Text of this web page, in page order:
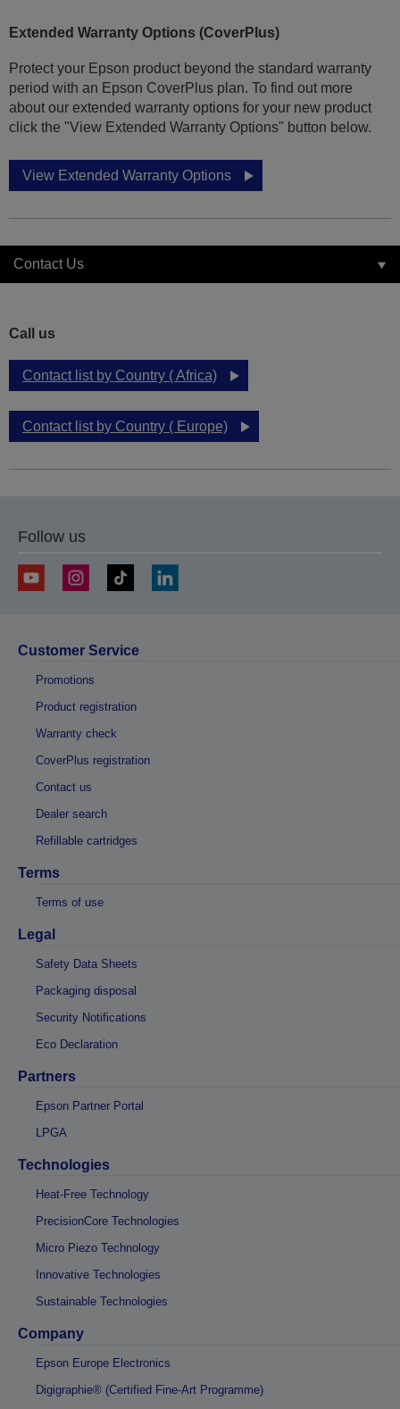
Extended Warranty Options (CoverPlus)
Protect your Epson product beyond the standard warranty
period with an Epson CoverPlus plan. To find out more
about our extended warranty options for your new product
click the "View Extended Warranty Options" button below.
View Extended Warranty Options
Contact Us
Call us
Contact list by Country ( Africa)
Contact list by Country ( Europe)
Follow us
Customer Service
Promotions
Product registration
Warranty check
CoverPlus registration
Contact us
Dealer search
Refillable cartridges
Terms
Terms of use
Legal
Safety Data Sheets
Packaging disposal
Security Notifications
Eco Declaration
Partners
Epson Partner Portal
LPGA
Technologies
Heat-Free Technology
PrecisionCore Technologies
Micro Piezo Technology
Innovative Technologies
Sustainable Technologies
Company
Epson Europe Electronics
Digigraphie® (Certified Fine-Art Programme)